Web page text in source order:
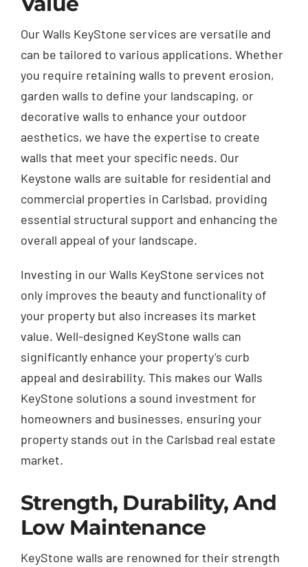
Our Walls KeyStone services are versatile and
can be tailored to various applications. Whether
you require retaining walls to prevent erosion,
garden walls to define your landscaping, or
decorative walls to enhance your outdoor
aesthetics, we have the expertise to create
walls that meet your specific needs. Our
Keystone walls are suitable for residential and
commercial properties in Carlsbad, providing
essential structural support and enhancing the
overall appeal of your landscape.
Investing in our Walls KeyStone services not
only improves the beauty and functionality of
your property but also increases its market
value. Well-designed KeyStone walls can
significantly enhance your property’s curb
appeal and desirability. This makes our Walls
KeyStone solutions a sound investment for
homeowners and businesses, ensuring your
property stands out in the Carlsbad real estate
market.
Strength, Durability, And
Low Maintenance
KeyStone walls are renowned for their strength